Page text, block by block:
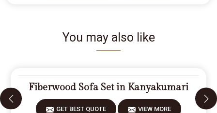
You may also like
Fiberwood Sofa Set in Kanyakumari
GET BEST QUOTE VIEW MORE